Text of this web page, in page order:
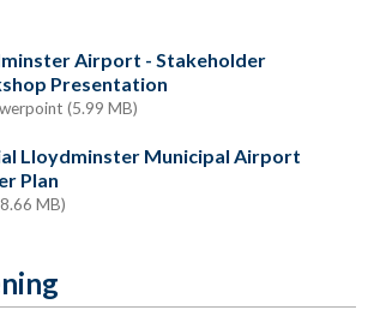
Airport - Stakeholder
Presentation
(5.99 MB)
Lloydminster Municipal Airport
Plan
MB)